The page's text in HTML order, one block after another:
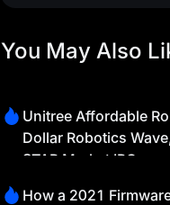
You May Also
Unitree Affordable
Dollar Robotics
STAR Market IPO
How a 2021